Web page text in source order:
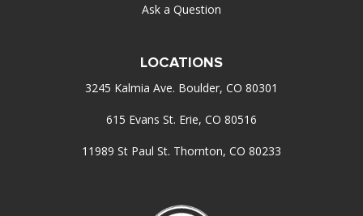
Ask a Question
LOCATIONS
3245 Kalmia Ave. Boulder, CO 80301
615 Evans St. Erie, CO 80516
11989 St Paul St. Thornton, CO 80233